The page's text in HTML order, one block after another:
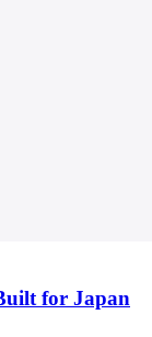
for Japan